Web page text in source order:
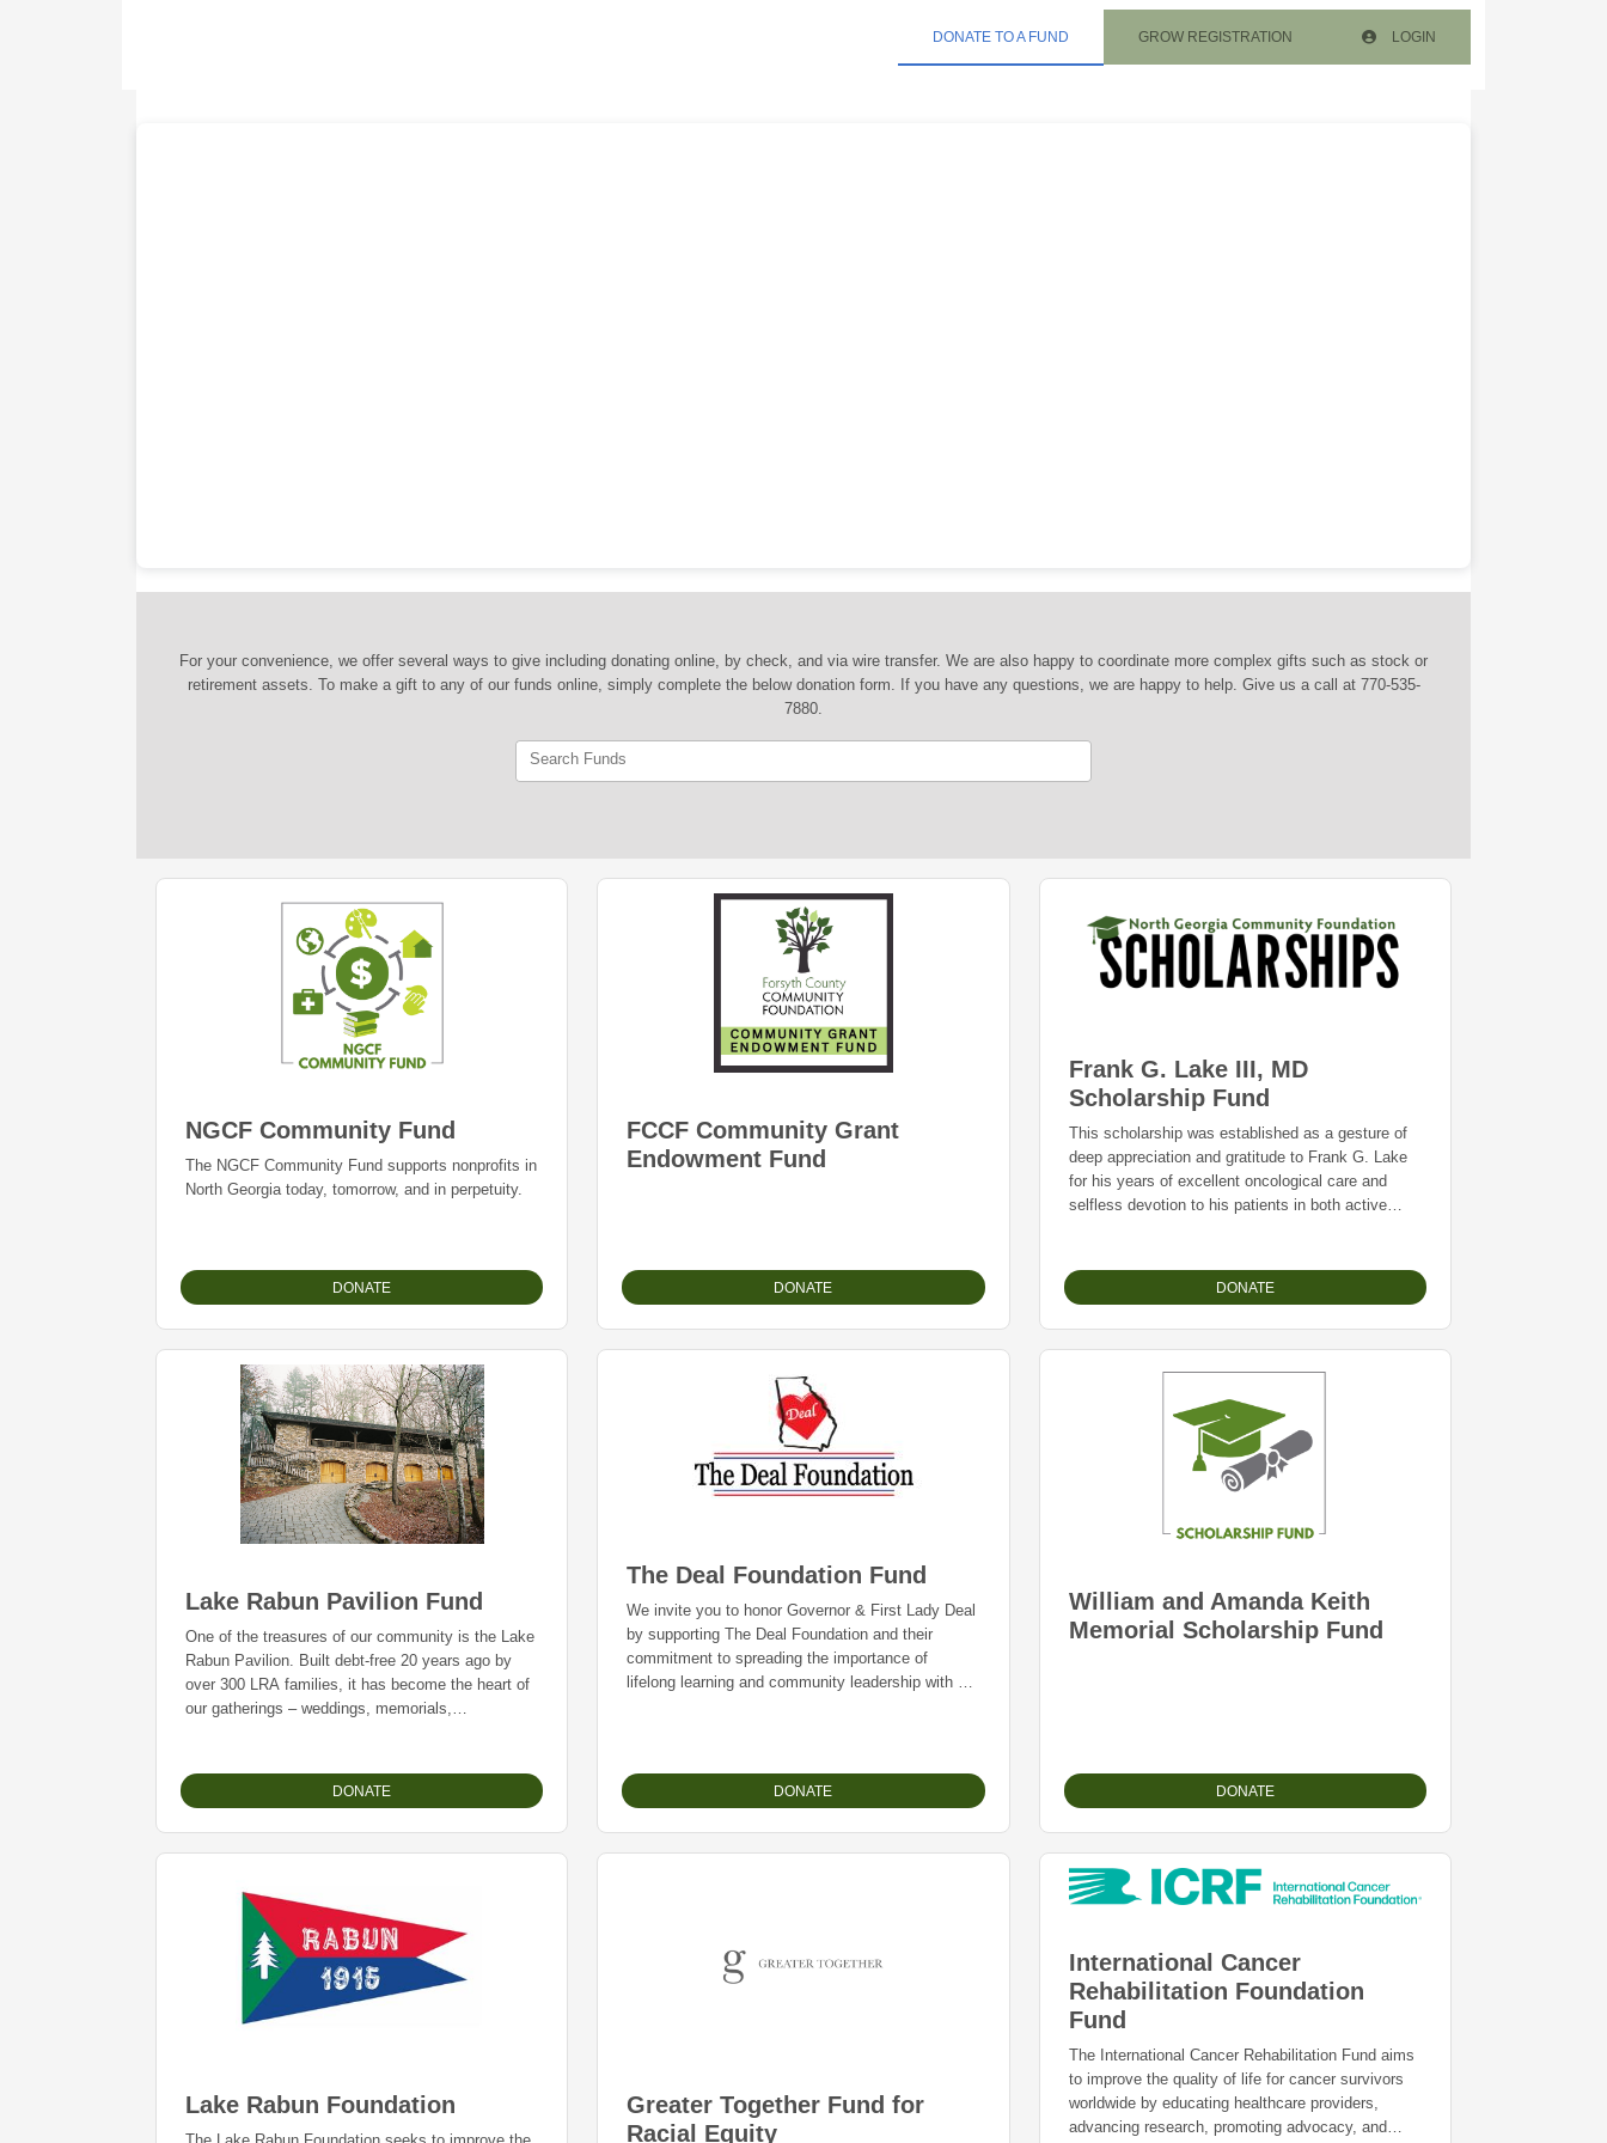
DONATE TO A FUND GROW REGISTRATION LOGIN
For your convenience, we offer several ways to give including donating online, by check, and via wire transfer. We are also happy to coordinate more complex gifts such as stock or
retirement assets. To make a gift to any of our funds online, simply complete the below donation form. If you have any questions, we are happy to help. Give us a call at 770-535-
7880.
Search Funds
NGCF Community Fund
The NGCF Community Fund supports nonprofits in
North Georgia today, tomorrow, and in perpetuity.
DONATE
FCCF Community Grant
Endowment Fund
DONATE
Frank G. Lake III, MD
Scholarship Fund
This scholarship was established as a gesture of
deep appreciation and gratitude to Frank G. Lake
for his years of excellent oncological care and
selfless devotion to his patients in both active
palliative care, hospice specialties, radiation
therapy, or other designations of Frank’s choice.
DONATE
Lake Rabun Pavilion Fund
One of the treasures of our community is the Lake
Rabun Pavilion. Built debt-free 20 years ago by
over 300 LRA families, it has become the heart of
our gatherings – weddings, memorials,
Whether you’ve just arrived or recently made this
you here and, along with those who have enjoyed
participate in our 20th Anniversary Giving
DONATE
The Deal Foundation Fund
We invite you to honor Governor & First Lady Deal
by supporting The Deal Foundation and their
commitment to spreading the importance of
lifelong learning and community leadership with a
DONATE
William and Amanda Keith
Memorial Scholarship Fund
DONATE
Lake Rabun Foundation
Greater Together Fund for
Racial Equity
International Cancer
Rehabilitation Foundation
Fund
The International Cancer Rehabilitation Fund aims
to improve the quality of life for cancer survivors
worldwide by educating healthcare providers,
advancing research, promoting advocacy, and